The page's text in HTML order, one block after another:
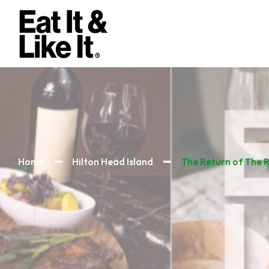
Home Hilton Head Island The Return of The